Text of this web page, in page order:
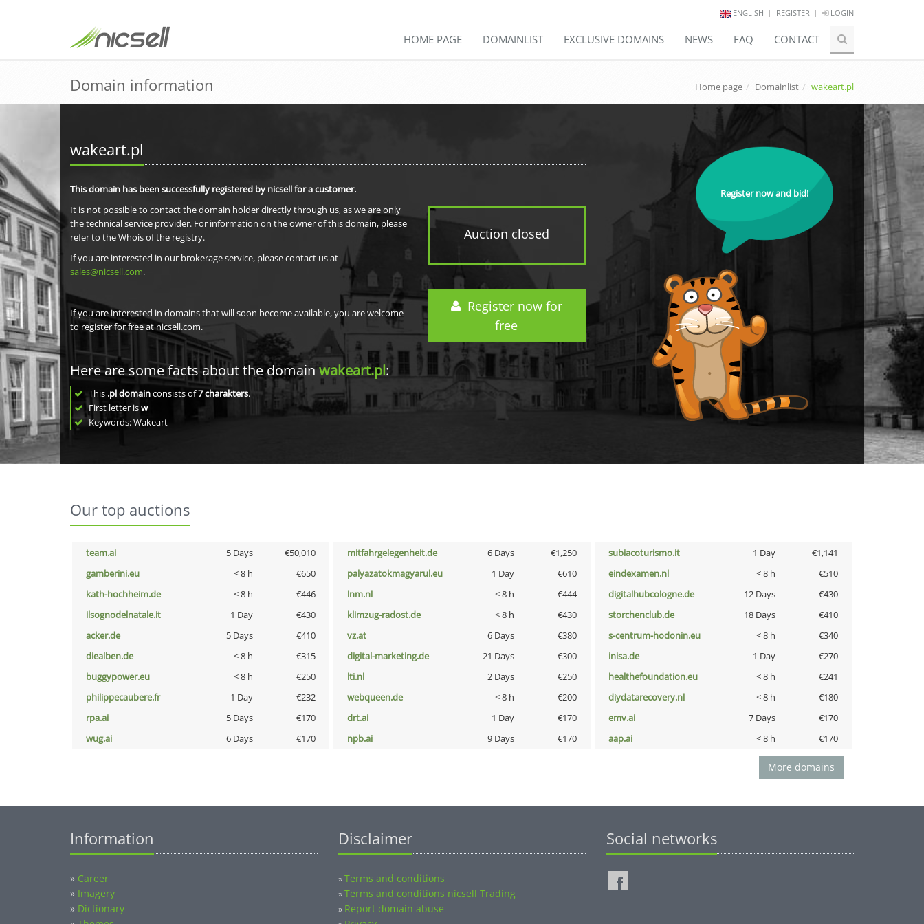
ENGLISH REGISTER LOGIN
HOME PAGE DOMAINLIST EXCLUSIVE DOMAINS NEWS FAQ CONTACT
Domain information Home page Domainlist wakeart.pl
wakeart.pl
Auction closed
Register now for
free
This domain has been successfully registered by nicsell for a customer.
It is not possible to contact the domain holder directly through us, as we are only
the technical service provider. For information on the owner of this domain, please
refer to the Whois of the registry.
If you are interested in our brokerage service, please contact us at
sales@nicsell.com.
If you are interested in domains that will soon become available, you are welcome
to register for free at nicsell.com.
Here are some facts about the domainwakeart.pl:
This .pl domainconsists of7charakters.
First letter isw
Keywords: Wakeart
Register now and bid!
Our top auctions
team.ai 5 Days €50,010 mitfahrgelegenheit.de 6 Days €1,250 subiacoturismo.it 1 Day
€1,141
gamberini.eu
< 8 h €650 palyazatokmagyarul.eu 1 Day €610 eindexamen.nl < 8 h
€510
kath-hochheim.de
< 8 h €446 lnm.nl < 8 h €444 digitalhubcologne.de 12 Days
€430
ilsognodelnatale.it
1 Day €430 klimzug-radost.de < 8 h €430 storchenclub.de 18 Days
€410
acker.de
5 Days €410 vz.at 6 Days €380 s-centrum-hodonin.eu < 8 h
€340
diealben.de
< 8 h €315 digital-marketing.de 21 Days €300 inisa.de 1 Day
€270
buggypower.eu
< 8 h €250 lti.nl 2 Days €250 healthefoundation.eu < 8 h
€241
philippecaubere.fr
1 Day €232 webqueen.de < 8 h €200 diydatarecovery.nl < 8 h
€180
rpa.ai
5 Days €170 drt.ai 1 Day €170 emv.ai 7 Days
€170
wug.ai
6 Days €170 npb.ai 9 Days €170 aap.ai < 8 h €170
More domains
Information
» Career
» Imagery
» Dictionary
Disclaimer
»Terms and conditions
»Terms and conditions nicsell Trading
» Report domain abuse
Social networks